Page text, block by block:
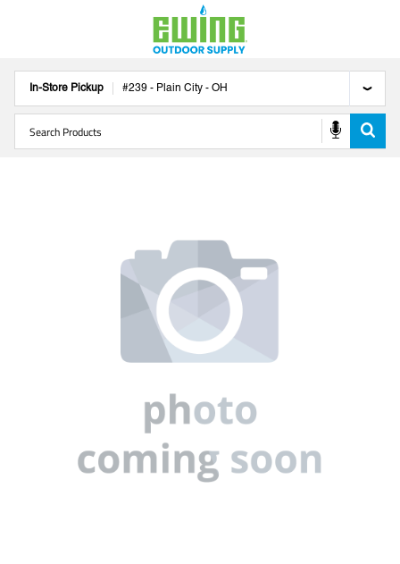
In-Store Pickup #239 - Plain City - OH